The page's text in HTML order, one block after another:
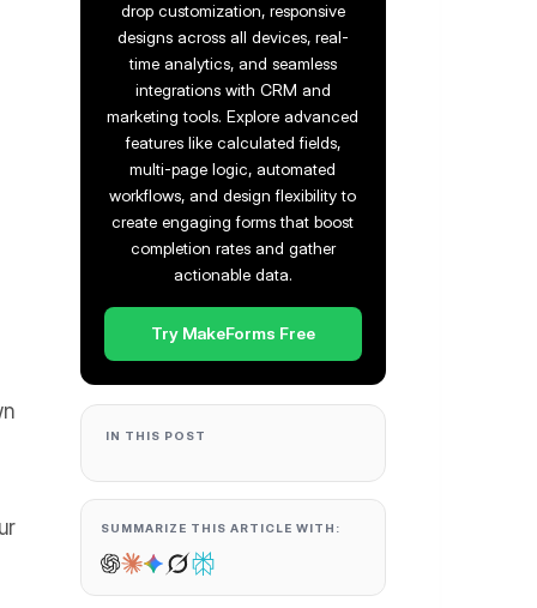
drop customization, responsive
designs across all devices, real-
time analytics, and seamless
integrations with CRM and
marketing tools. Explore advanced
features like calculated fields,
multi-page logic, automated
workflows, and design flexibility to
create engaging forms that boost
completion rates and gather
actionable data.
Try MakeForms Free
IN THIS POST
SUMMARIZE THIS ARTICLE WITH: